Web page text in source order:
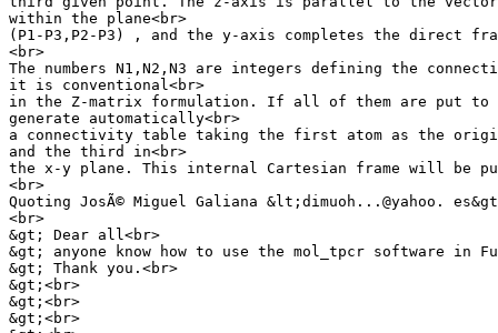
within the plane<br>
(P1-P3,P2-P3) , and the y-axis completes the direct
<br>
The numbers N1,N2,N3 are integers defining the
it is conventional<br>
in the Z-matrix formulation. If all of them are put to
generate automatically<br>
a connectivity table taking the first atom as the
and the third in<br>
the x-y plane. This internal Cartesian frame will be
<br>
Quoting JosÃ© Miguel Galiana &lt;dimuoh...@yahoo.
<br>
&gt; Dear all<br>
&gt; anyone know how to use the mol_tpcr software in
&gt; Thank you.<br>
&gt;<br>
&gt;<br>
&gt;<br>